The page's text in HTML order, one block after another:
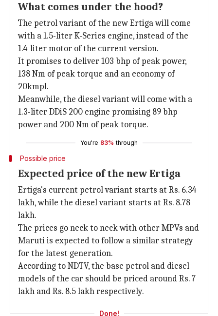
What comes under the hood?
The petrol variant of the new Ertiga will come
with a 1.5-liter K-Series engine, instead of the
1.4-liter motor of the current version.
It promises to deliver 103 bhp of peak power,
138 Nm of peak torque and an economy of
20kmpl.
Meanwhile, the diesel variant will come with a
1.3-liter DDiS 200 engine promising 89 bhp
power and 200 Nm of peak torque.
You're 83% through
Possible price
Expected price of the new Ertiga
Ertiga's current petrol variant starts at Rs. 6.34
lakh, while the diesel variant starts at Rs. 8.78
lakh.
The prices go neck to neck with other MPVs and
Maruti is expected to follow a similar strategy
for the latest generation.
According to NDTV, the base petrol and diesel
models of the car should be priced around Rs. 7
lakh and Rs. 8.5 lakh respectively.
Done!